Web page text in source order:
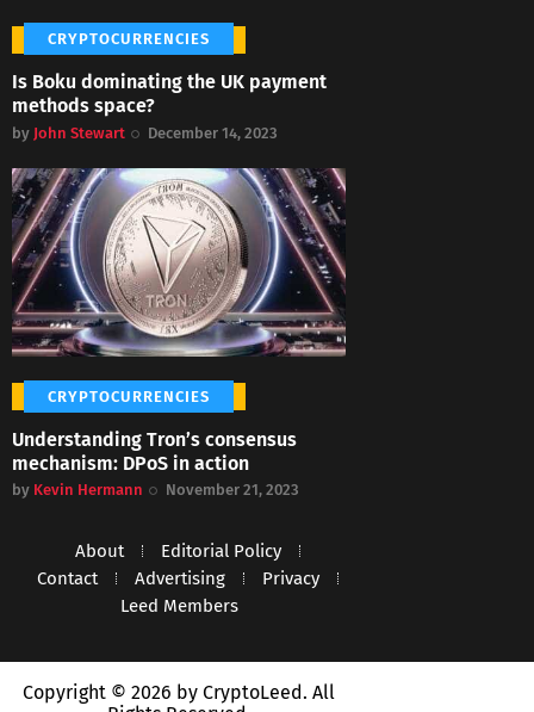
CRYPTOCURRENCIES
Is Boku dominating the UK payment
methods space?
by John Stewart December 14, 2023
CRYPTOCURRENCIES
Understanding Tron’s consensus
mechanism: DPoS in action
by Kevin Hermann November 21, 2023
About
Editorial Policy
Contact
Advertising
Privacy
Leed Members
Copyright © 2026 by CryptoLeed. All